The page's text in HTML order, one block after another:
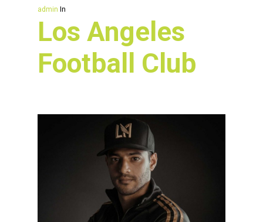
admin In
Los Angeles
Football Club